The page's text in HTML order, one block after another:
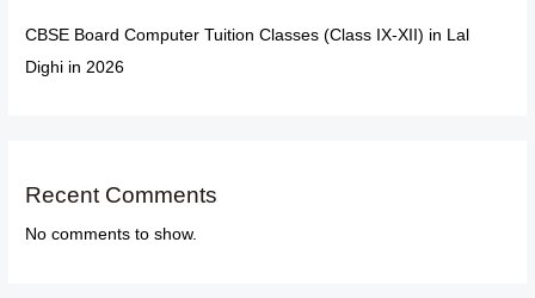
CBSE Board Computer Tuition Classes (Class IX-XII) in Lal
Dighi in 2026
Recent Comments
No comments to show.